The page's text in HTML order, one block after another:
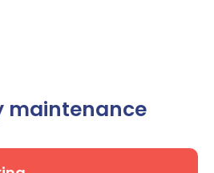
maintenance